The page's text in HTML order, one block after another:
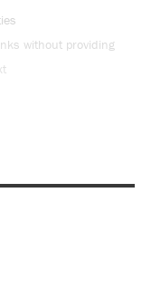
without providing